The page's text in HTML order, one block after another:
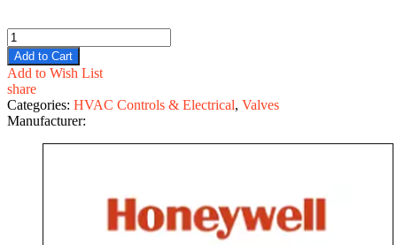
Add to Cart
Add to Wish List
share
Categories: HVAC Controls & Electrical, Valves
Manufacturer: